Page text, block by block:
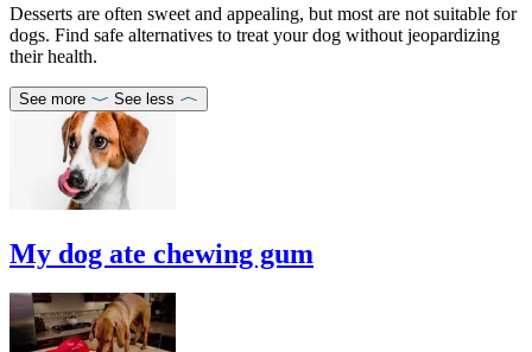
Desserts are often sweet and appealing, but most are not suitable for
dogs. Find safe alternatives to treat your dog without jeopardizing
their health.
See more See less
My dog ate chewing gum